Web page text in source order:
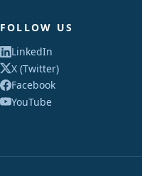
FOLLOW US
LinkedIn
X (Twitter)
Facebook
YouTube